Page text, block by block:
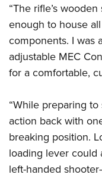
“The rifle’s
enough to house
components. I was
adjustable MEC
for a comfortable,
“While preparing
action back with
breaking position.
loading lever could
left-handed